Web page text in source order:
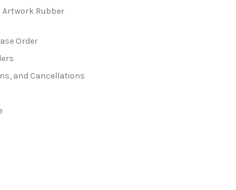
Artwork Rubber
Order
and Cancellations